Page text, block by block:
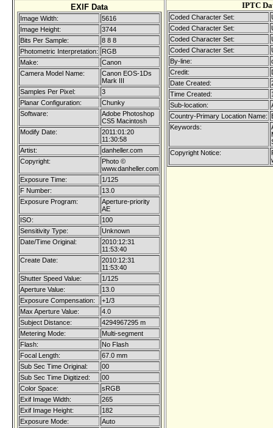
EXIF Data
Image Width:
5616
Image Height:
3744
Bits Per Sample:
8 8 8
Photometric Interpretation:
RGB
Make:
Canon
Camera Model Name:
Canon EOS-1Ds
Mark III
Samples Per Pixel:
3
Planar Configuration:
Chunky
Software:
Adobe Photoshop
CS5 Macintosh
Modify Date:
2011:01:20
11:30:58
Artist:
danheller.com
Copyright:
Photo ©
www.danheller.com
Exposure Time:
1/125
F Number:
13.0
Exposure Program:
Aperture-priority
AE
ISO:
100
Sensitivity Type:
Unknown
Date/Time Original:
2010:12:31
11:53:40
Create Date:
2010:12:31
11:53:40
Shutter Speed Value:
1/125
Aperture Value:
13.0
Exposure Compensation:
+1/3
Max Aperture Value:
4.0
Subject Distance:
4294967295 m
Metering Mode:
Multi-segment
Flash:
No Flash
Focal Length:
67.0 mm
Sub Sec Time Original:
00
Sub Sec Time Digitized:
00
Color Space:
sRGB
Exif Image Width:
265
Exif Image Height:
182
Exposure Mode:
Auto
IPTC
Coded Character Set:
Coded Character Set:
Coded Character Set:
Coded Character Set:
By-line:
Credit:
Date Created:
Time Created:
Sub-location:
Country-Primary Location Name:
Keywords:
Copyright Notice: